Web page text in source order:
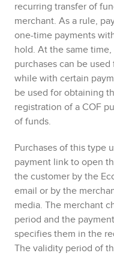
recurring transfer of
merchant. As a rule,
one-time payments
hold. At the same
purchases can be
while with certain
be used for obtaining
registration of a COF
of funds.
Purchases of this type
payment link to open
the customer by the
email or by the
media. The merchant
period and the
specifies them in the
The validity period of